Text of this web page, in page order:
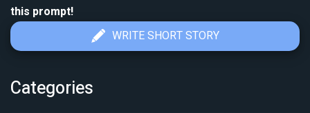
this prompt!
WRITE SHORT STORY
Categories